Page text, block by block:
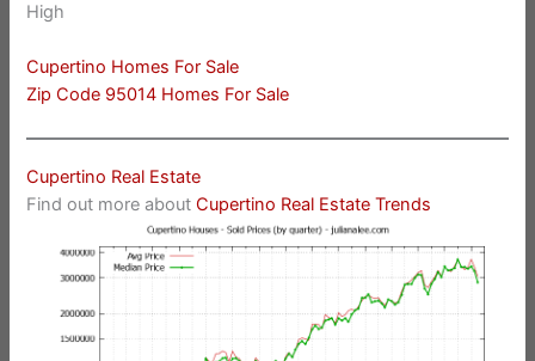
High
Cupertino Homes For Sale
Zip Code 95014 Homes For Sale
Cupertino Real Estate
Find out more aboutCupertino Real Estate Trends